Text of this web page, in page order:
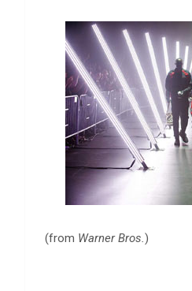
(from Warner Bros.)